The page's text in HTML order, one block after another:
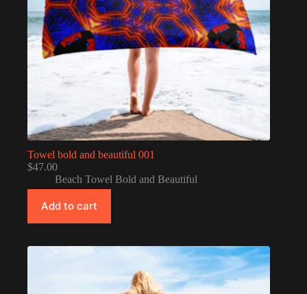
Towel bold and beautiful 001
$47.00
Beach Towel Bold and Beautiful
Add to cart